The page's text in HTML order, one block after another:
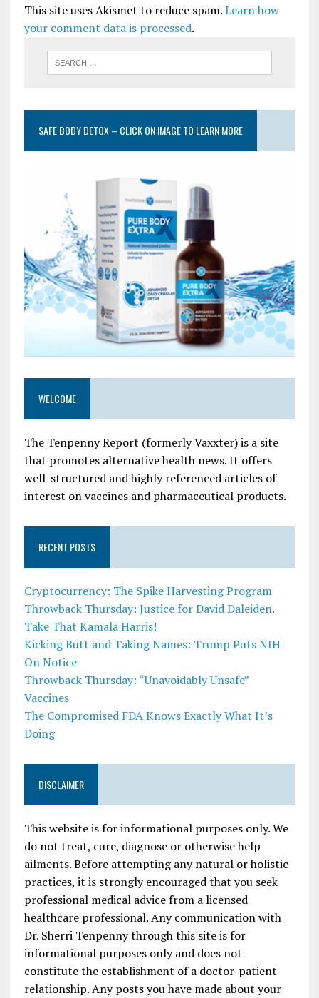
This site uses Akismet to reduce spam.Learn how
your comment data is processed.
SAFE BODY DETOX – CLICK ON IMAGE TO LEARN MORE
WELCOME
The Tenpenny Report (formerly Vaxxter) is a site
that promotes alternative health news. It offers
well-structured and highly referenced articles of
interest on vaccines and pharmaceutical products.
RECENT POSTS
Cryptocurrency: The Spike Harvesting Program
Throwback Thursday: Justice for David Daleiden.
Take That Kamala Harris!
Kicking Butt and Taking Names: Trump Puts NIH
On Notice
Throwback Thursday: “Unavoidably Unsafe”
Vaccines
The Compromised FDA Knows Exactly What It’s
Doing
DISCLAIMER
This website is for informational purposes only. We
do not treat, cure, diagnose or otherwise help
ailments. Before attempting any natural or holistic
practices, it is strongly encouraged that you seek
professional medical advice from a licensed
healthcare professional. Any communication with
Dr. Sherri Tenpenny through this site is for
informational purposes only and does not
constitute the establishment of a doctor-patient
relationship. Any posts you have made about your